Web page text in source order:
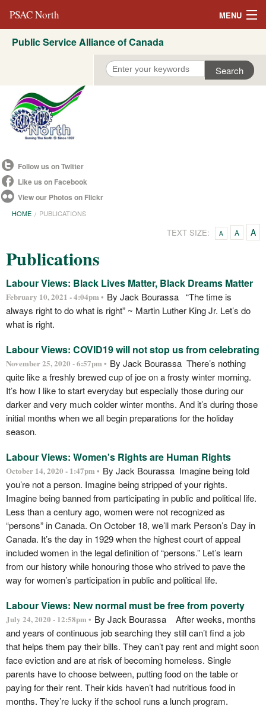
PSAC North MENU
About Us
Education
Campaigns
Resources
Committees
Public Service Alliance of Canada
Follow us on Twitter
Like us on Facebook
View our Photos on Flickr
HOME PUBLICATIONS
TEXT SIZE: A A A
Publications
Labour Views: Black Lives Matter, Black Dreams Matter
February 10, 2021 - 4:04pm • By Jack Bourassa “The time is
always right to do what is right” ~ Martin Luther King Jr. Let’s do
what is right.
Labour Views: COVID19 will not stop us from celebrating
November 25, 2020 - 6:57pm • By Jack Bourassa There’s nothing
quite like a freshly brewed cup of joe on a frosty winter morning.
It’s how I like to start everyday but especially those during our
darker and very much colder winter months. And it’s during those
initial months when we all begin preparations for the holiday
season.
Labour Views: Women's Rights are Human Rights
October 14, 2020 - 1:47pm • By Jack Bourassa Imagine being told
you’re not a person. Imagine being stripped of your rights.
Imagine being banned from participating in public and political life.
Less than a century ago, women were not recognized as
“persons” in Canada. On October 18, we’ll mark Person’s Day in
Canada. It’s the day in 1929 when the highest court of appeal
included women in the legal definition of “persons.” Let’s learn
from our history while honouring those who strived to pave the
way for women’s participation in public and political life.
Labour Views: New normal must be free from poverty
July 24, 2020 - 12:58pm • By Jack Bourassa After weeks, months
and years of continuous job searching they still can’t find a job
that helps them pay their bills. They can’t pay rent and might soon
face eviction and are at risk of becoming homeless. Single
parents have to choose between, putting food on the table or
paying for their rent. Their kids haven’t had nutritious food in
months. They’re lucky if the school runs a lunch program.